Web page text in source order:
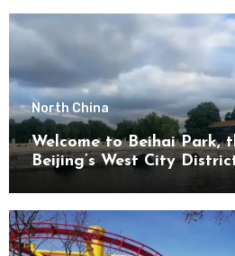
North China
Welcome to Beihai Park,
Beijing’s West City